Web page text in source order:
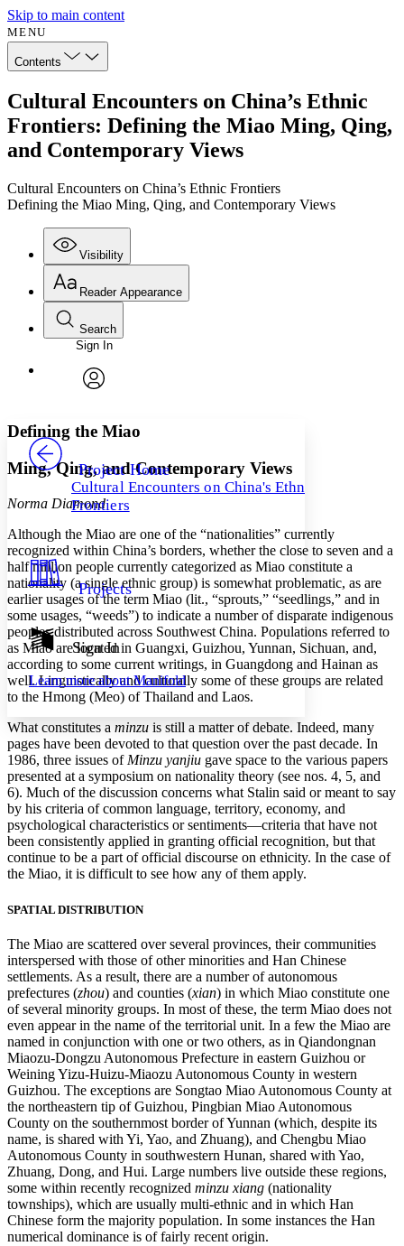
Skip to main content
MENU
Contents
Cultural Encounters on China’s Ethnic
Frontiers: Defining the Miao Ming, Qing,
and Contemporary Views
Cultural Encounters on China’s Ethnic Frontiers
Defining the Miao Ming, Qing, and Contemporary Views
Visibility
Annotations
Your highlights
Resources
Show all
Show all Hide all
Reader Appearance
Font
Font style
Increase font size
Decrease font size Increase font size
Light
Dark
Annotation contrast
abc Low
abc High
Margins
Increase text margins Decrease text margins
Reset to Defaults
Search
Enter search criteria
Search within:
PROJECT
Sign In
Project Home
Cultural Encounters on China's Ethnic
Frontiers
Projects
Sign In
Learn more aboutManifold
Defining the Miao
Ming, Qing, and Contemporary Views
Norma Diamond
Although the Miao are one of the “nationalities” currently
recognized within China’s borders, whether the close to seven and a
half million people currently categorized as Miao constitute a
nationality (a single ethnic group) is somewhat problematic, as are
earlier usages of the term Miao (lit., “sprouts,” “seedlings,” and in
some usages, “weeds”) to indicate a number of disparate indigenous
peoples distributed across Southwest China. Populations referred to
as Miao are located in Guangxi, Guizhou, Yunnan, Sichuan, and,
according to some current writings, in Guangdong and Hainan as
well. Linguistically and culturally some of these groups are related
to the Hmong (Meo) of Thailand and Laos.
What constitutes a minzu is still a matter of debate. Indeed, many
pages have been devoted to that question over the past decade. In
1986, three issues of Minzu yanjiu gave space to the various papers
presented at a symposium on nationality theory (see nos. 4, 5, and
6). Much of the discussion concerns what Stalin said or meant to say
by his criteria of common language, territory, economy, and
psychological characteristics or sentiments—criteria that have not
been consistently applied in granting official recognition, but that
continue to be a part of official discourse on ethnicity. In the case of
the Miao, it is difficult to see how any of them apply.
SPATIAL DISTRIBUTION
The Miao are scattered over several provinces, their communities
interspersed with those of other minorities and Han Chinese
settlements. As a result, there are a number of autonomous
prefectures (zhou) and counties (xian) in which Miao constitute one
of several minority groups. In most of these, the term Miao does not
even appear in the name of the territorial unit. In a few the Miao are
named in conjunction with one or two others, as in Qiandongnan
Miaozu-Dongzu Autonomous Prefecture in eastern Guizhou or
Weining Yizu-Huizu-Miaozu Autonomous County in western
Guizhou. The exceptions are Songtao Miao Autonomous County at
the northeastern tip of Guizhou, Pingbian Miao Autonomous
County on the southernmost border of Yunnan (which, despite its
name, is shared with Yi, Yao, and Zhuang), and Chengbu Miao
Autonomous County in southwestern Hunan, shared with Yao,
Zhuang, Dong, and Hui. Large numbers live outside these regions,
some within recently recognized minzu xiang (nationality
townships), which are usually multi-ethnic and in which Han
Chinese form the majority population. In some instances the Han
numerical dominance is of fairly recent origin.